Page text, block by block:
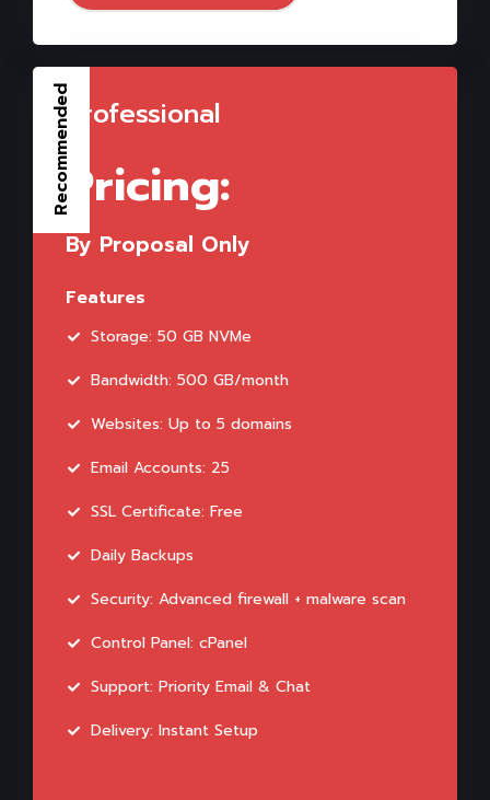
RecommendedProfessional
Pricing:
By Proposal Only
Features
Storage: 50 GB NVMe
Bandwidth: 500 GB/month
Websites: Up to 5 domains
Email Accounts: 25
SSL Certificate: Free
Daily Backups
Security: Advanced firewall + malware scan
Control Panel: cPanel
Support: Priority Email & Chat
Delivery: Instant Setup